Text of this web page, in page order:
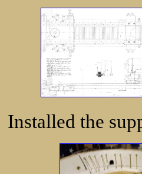
Installed the